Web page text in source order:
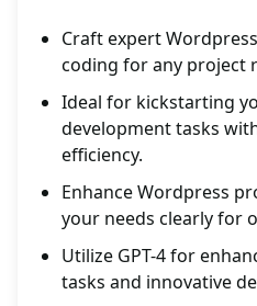
Craft expert
coding for any project
Ideal for kickstarting
development tasks
efficiency.
Enhance Wordpress
your needs clearly for
Utilize GPT-4 for
tasks and innovative